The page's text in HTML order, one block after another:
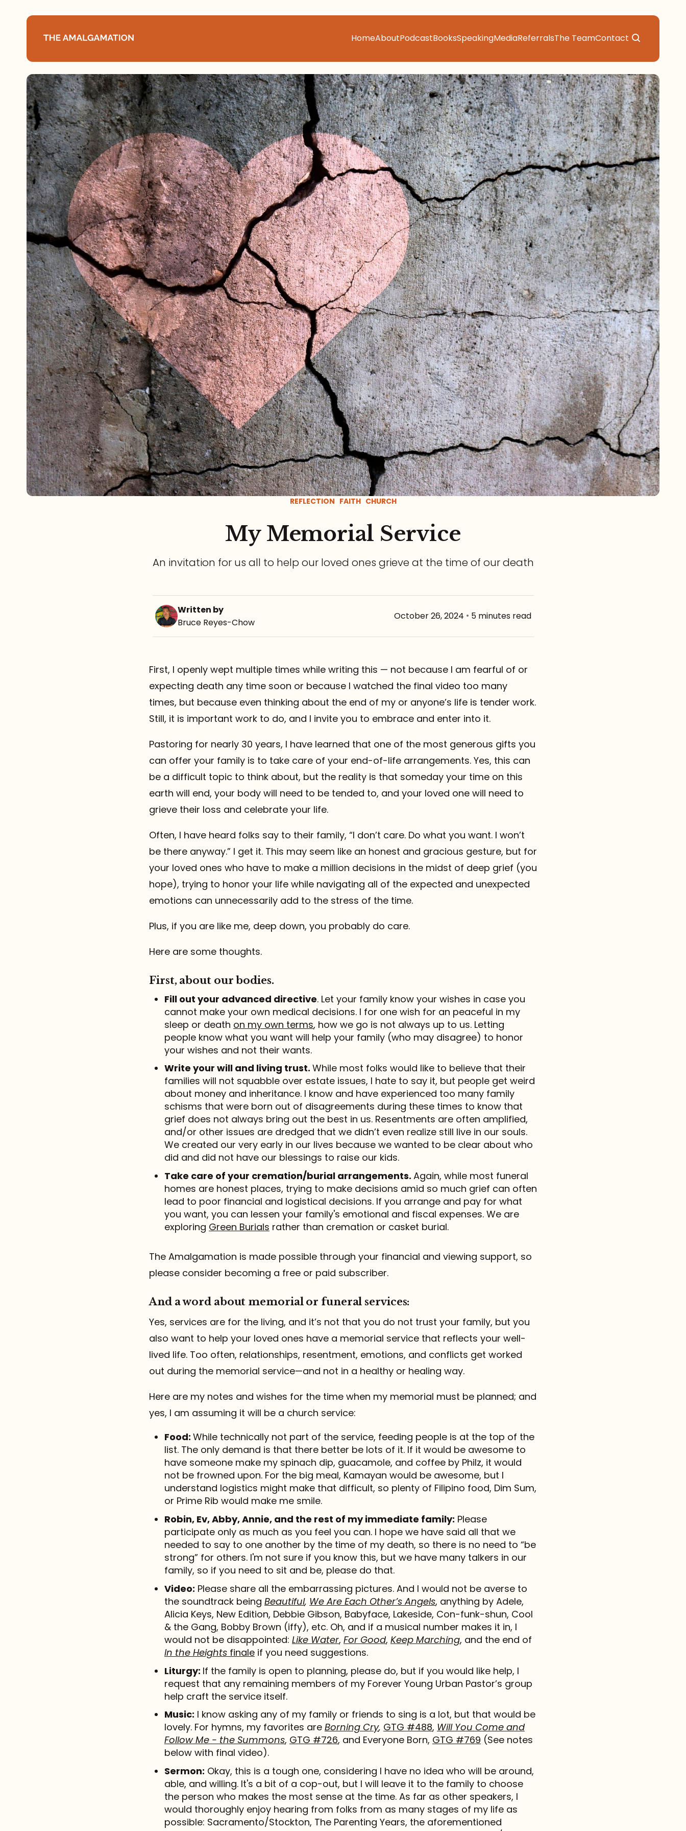
HomeAboutPodcastBooksSpeakingMediaReferralsThe TeamContact
About
Podcast
Books
Speaking
Media
Referrals
The Team
Contact
REFLECTION FAITH CHURCH
My Memorial Service
An invitation for us all to help our loved ones grieve at the time of our death
Written by
Bruce Reyes-Chow
October 26, 2024 • 5 minutes read
First, I openly wept multiple times while writing this — not because I am fearful of or
expecting death any time soon or because I watched the final video too many
times, but because even thinking about the end of my or anyone’s life is tender work.
Still, it is important work to do, and I invite you to embrace and enter into it.
Pastoring for nearly 30 years, I have learned that one of the most generous gifts you
can offer your family is to take care of your end-of-life arrangements. Yes, this can
be a difficult topic to think about, but the reality is that someday your time on this
earth will end, your body will need to be tended to, and your loved one will need to
grieve their loss and celebrate your life.
Often, I have heard folks say to their family, “I don’t care. Do what you want. I won’t
be there anyway.” I get it. This may seem like an honest and gracious gesture, but for
your loved ones who have to make a million decisions in the midst of deep grief (you
hope), trying to honor your life while navigating all of the expected and unexpected
emotions can unnecessarily add to the stress of the time.
Plus, if you are like me, deep down, you probably do care.
Here are some thoughts.
First, about our bodies.
Fill out your advanced directive. Let your family know your wishes in case you
cannot make your own medical decisions. I for one wish for an peaceful in my
sleep or death on my own terms, how we go is not always up to us. Letting
people know what you want will help your family (who may disagree) to honor
your wishes and not their wants.
Write your will and living trust. While most folks would like to believe that their
families will not squabble over estate issues, I hate to say it, but people get weird
about money and inheritance. I know and have experienced too many family
schisms that were born out of disagreements during these times to know that
grief does not always bring out the best in us. Resentments are often amplified,
and/or other issues are dredged that we didn’t even realize still live in our souls.
We created our very early in our lives because we wanted to be clear about who
did and did not have our blessings to raise our kids.
Take care of your cremation/burial arrangements. Again, while most funeral
homes are honest places, trying to make decisions amid so much grief can often
lead to poor financial and logistical decisions. If you arrange and pay for what
you want, you can lessen your family's emotional and fiscal expenses. We are
exploring Green Burials rather than cremation or casket burial.
The Amalgamation is made possible through your financial and viewing support, so
please consider becoming a free or paid subscriber.
And a word about memorial or funeral services:
Yes, services are for the living, and it’s not that you do not trust your family, but you
also want to help your loved ones have a memorial service that reflects your well-
lived life. Too often, relationships, resentment, emotions, and conflicts get worked
out during the memorial service—and not in a healthy or healing way.
Here are my notes and wishes for the time when my memorial must be planned; and
yes, I am assuming it will be a church service:
Food: While technically not part of the service, feeding people is at the top of the
list. The only demand is that there better be lots of it. If it would be awesome to
have someone make my spinach dip, guacamole, and coffee by Philz, it would
not be frowned upon. For the big meal, Kamayan would be awesome, but I
understand logistics might make that difficult, so plenty of Filipino food, Dim Sum,
or Prime Rib would make me smile.
Robin, Ev, Abby, Annie, and the rest of my immediate family: Please
participate only as much as you feel you can. I hope we have said all that we
needed to say to one another by the time of my death, so there is no need to “be
strong” for others. I'm not sure if you know this, but we have many talkers in our
family, so if you need to sit and be, please do that.
Video: Please share all the embarrassing pictures. And I would not be averse to
the soundtrack being Beautiful, We Are Each Other’s Angels, anything by Adele,
Alicia Keys, New Edition, Debbie Gibson, Babyface, Lakeside, Con-funk-shun, Cool
& the Gang, Bobby Brown (iffy), etc. Oh, and if a musical number makes it in, I
would not be disappointed: Like Water, For Good, Keep Marching, and the end of
In the Heights finale if you need suggestions.
Liturgy: If the family is open to planning, please do, but if you would like help, I
request that any remaining members of my Forever Young Urban Pastor’s group
help craft the service itself.
Music: I know asking any of my family or friends to sing is a lot, but that would be
lovely. For hymns, my favorites are Borning Cry, GTG #488, Will You Come and
Follow Me - the Summons, GTG #726, and Everyone Born, GTG #769 (See notes
below with final video).
Sermon: Okay, this is a tough one, considering I have no idea who will be around,
able, and willing. It's a bit of a cop-out, but I will leave it to the family to choose
the person who makes the most sense at the time. As far as other speakers, I
would thoroughly enjoy hearing from folks from as many stages of my life as
possible: Sacramento/Stockton, The Parenting Years, the aforementioned